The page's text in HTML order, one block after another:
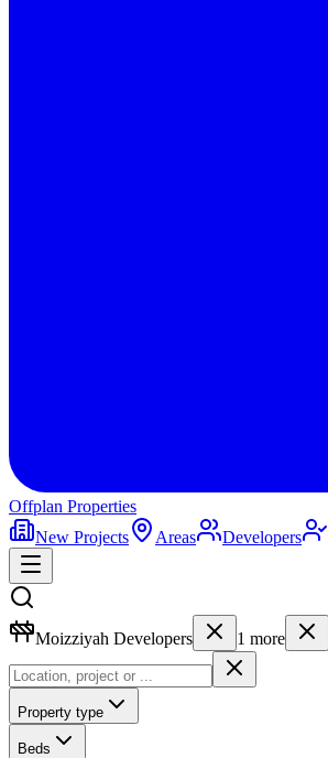
Offplan Properties
New Projects
Areas Developers
Moizziyah Developers 1 more
Property type
Beds